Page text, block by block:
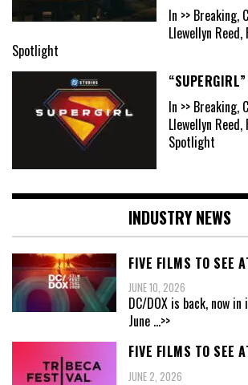
In >> Breaking,
Llewellyn
Spotlight
In >> Breaking,
Llewellyn
Spotlight
INDUSTRY NEWS
FIVE FILMS TO SEE
JUNE 10, 2026
DC/DOX is back, now
June ...>>
FIVE FILMS TO SEE
JUNE 2, 2026